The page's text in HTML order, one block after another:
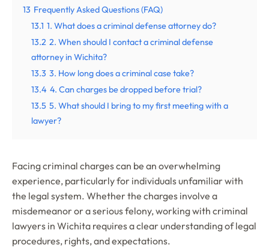
13 Frequently Asked Questions (FAQ)
13.1 1. What does a criminal defense attorney do?
13.2 2. When should I contact a criminal defense
attorney in Wichita?
13.3 3. How long does a criminal case take?
13.4 4. Can charges be dropped before trial?
13.5 5. What should I bring to my first meeting with a
lawyer?
Facing criminal charges can be an overwhelming
experience, particularly for individuals unfamiliar with
the legal system. Whether the charges involve a
misdemeanor or a serious felony, working with criminal
lawyers in Wichita requires a clear understanding of legal
procedures, rights, and expectations.